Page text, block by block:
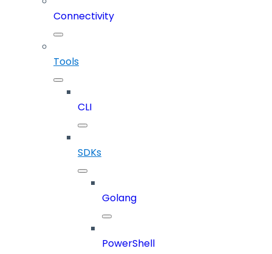
Connectivity
Tools
CLI
SDKs
Golang
PowerShell